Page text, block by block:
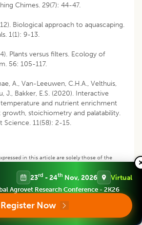
Chimes. 29(7): 44-47.
Biological approach to aquascaping.
1(1): 9-13.
Plants versus filters. Ecology of
56: 105-117.
A., Van-Leeuwen, C.H.A., Velthuis,
J., Bakker, E.S. (2020). Interactive
and nutrient enrichment
growth, stoichiometry and palatability.
Science. 11(58): 2-15.
in this article are solely those of the
the publisher, the editors and the reviewers.
evaluated in this article or claim that may be
is not guaranteed or endorsed by the publisher.
access article distributed under the Creative
which permits unrestricted use,
23rd - 24th Nov, 2026 Virtual
Agrovet Research Conference - 2K26
Register Now